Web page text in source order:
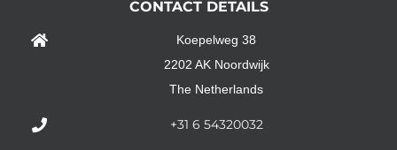
CONTACT DETAILS
Koepelweg 38
2202 AK Noordwijk
The Netherlands
+31 6 54320032